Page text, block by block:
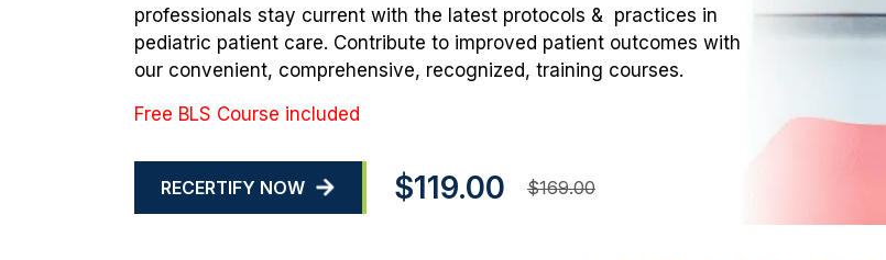
professionals stay current with the latest protocols & practices in
pediatric patient care. Contribute to improved patient outcomes with
our convenient, comprehensive, recognized, training courses.
Free BLS Course included
RECERTIFY NOW $119.00 $169.00